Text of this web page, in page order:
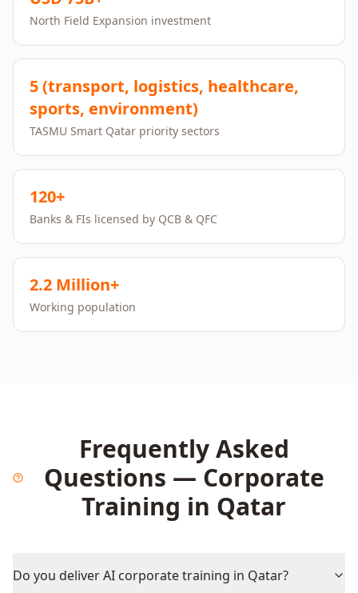
North Field Expansion investment
5 (transport, logistics, healthcare,
sports, environment)
TASMU Smart Qatar priority sectors
120+
Banks & FIs licensed by QCB & QFC
2.2 Million+
Working population
Frequently Asked
Questions — Corporate
Training in Qatar
Do you deliver AI corporate training in Qatar?